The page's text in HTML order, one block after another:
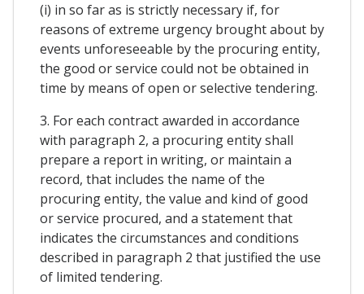
(i) in so far as is strictly necessary if, for
reasons of extreme urgency brought about by
events unforeseeable by the procuring entity,
the good or service could not be obtained in
time by means of open or selective tendering.
3. For each contract awarded in accordance
with paragraph 2, a procuring entity shall
prepare a report in writing, or maintain a
record, that includes the name of the
procuring entity, the value and kind of good
or service procured, and a statement that
indicates the circumstances and conditions
described in paragraph 2 that justified the use
of limited tendering.